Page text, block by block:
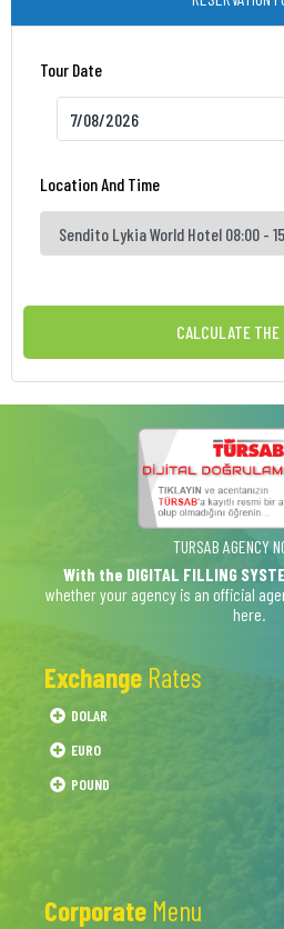
Tour Date
Location And Time
CALCULATE THE
TURSAB AGENCY
With the DIGITAL FILLING
whether your agency is an official
here.
Exchange Rates
DOLAR
EURO
POUND
Corporate Menu